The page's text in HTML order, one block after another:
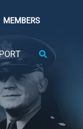
MEMBERS
Search